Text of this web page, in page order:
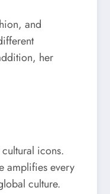
and
her
icons.
amplifies every
culture.